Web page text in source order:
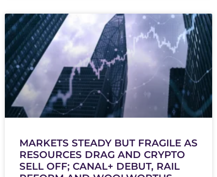
MARKETS STEADY BUT FRAGILE AS
RESOURCES DRAG AND CRYPTO
SELL OFF; CANAL+ DEBUT, RAIL